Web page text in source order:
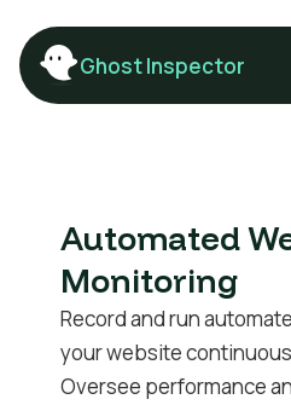
Ghost Inspector
Automated
Monitoring
Record and run
your website
Oversee performance